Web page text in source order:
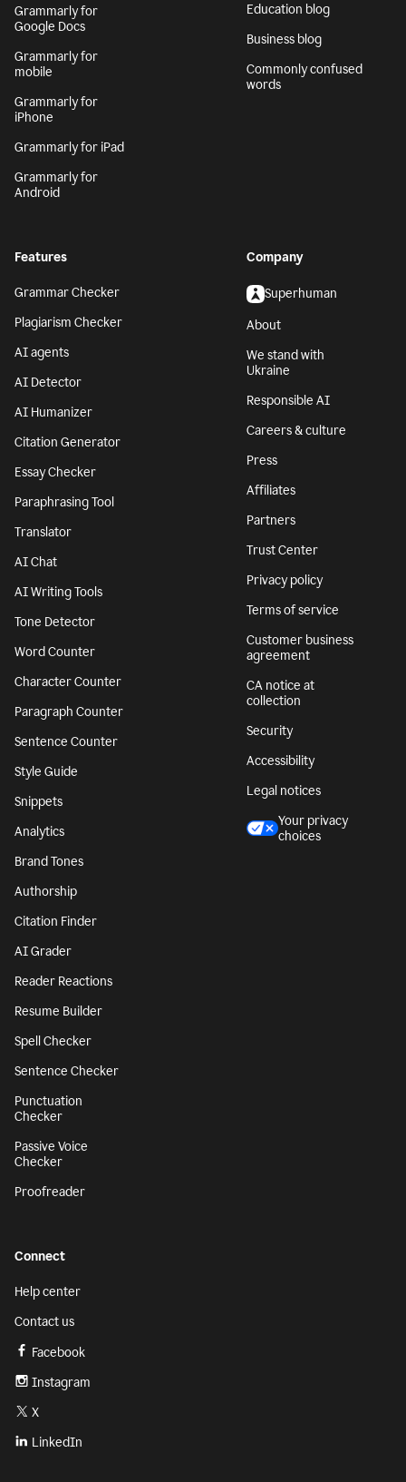
Grammarly for
Google Docs
Grammarly for
mobile
Grammarly for
iPhone
Grammarly for iPad
Grammarly for
Android
Education blog
Business blog
Commonly confused
words
Features
Grammar Checker
Plagiarism Checker
AI agents
AI Detector
AI Humanizer
Citation Generator
Essay Checker
Paraphrasing Tool
Translator
AI Chat
AI Writing Tools
Tone Detector
Word Counter
Character Counter
Paragraph Counter
Sentence Counter
Style Guide
Snippets
Analytics
Brand Tones
Authorship
Citation Finder
AI Grader
Reader Reactions
Resume Builder
Spell Checker
Sentence Checker
Punctuation
Checker
Passive Voice
Checker
Proofreader
Company
Superhuman
About
We stand with
Ukraine
Responsible AI
Careers & culture
Press
Affiliates
Partners
Trust Center
Privacy policy
Terms of service
Customer business
agreement
CA notice at
collection
Security
Accessibility
Legal notices
Your privacy
choices
Connect
Help center
Contact us
Facebook
Instagram
X
LinkedIn